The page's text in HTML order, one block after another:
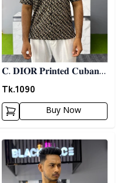
𝐂. 𝐃𝐈𝐎𝐑 𝐏𝐫𝐢𝐧𝐭𝐞𝐝 𝐂𝐮𝐛𝐚𝐧
𝐒𝐡𝐢𝐫𝐭
Tk.1090
Buy Now
Detail category